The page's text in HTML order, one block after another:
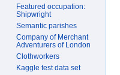
Featured occupation:
Shipwright
Semantic parishes
Company of Merchant
Adventurers of London
Clothworkers
Kaggle test data set